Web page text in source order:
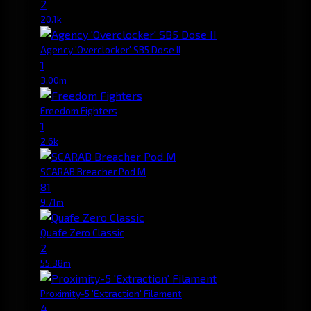
2
20.1k
Agency 'Overclocker' SB5 Dose II
1
3.00m
Freedom Fighters
1
2.6k
SCARAB Breacher Pod M
81
9.71m
Quafe Zero Classic
2
55.38m
Proximity-5 'Extraction' Filament